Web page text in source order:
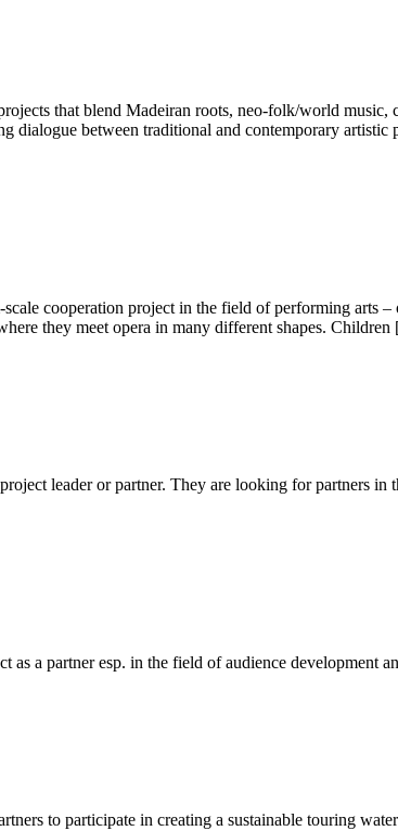
that blend Madeiran roots, neo-folk/world music,
between traditional and contemporary
cooperation project in the field of performing arts
they meet opera in many different shapes.
leader or partner. They are looking for partners
a partner esp. in the field of audience development
to participate in creating a sustainable touring